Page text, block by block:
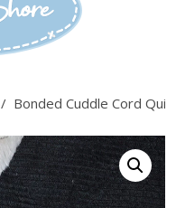
/ Bonded Cuddle Cord